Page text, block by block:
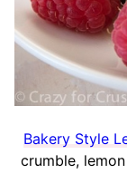
Bakery Style
crumble,